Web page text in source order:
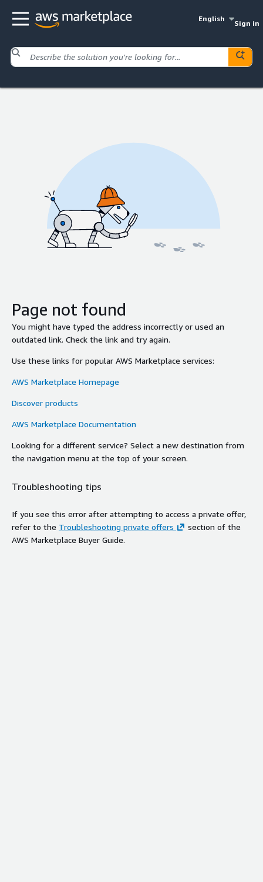
English
Sign in
Page not found
You might have typed the address incorrectly or used an
outdated link. Check the link and try again.
Use these links for popular AWS Marketplace services:
AWS Marketplace Homepage
Discover products
AWS Marketplace Documentation
Looking for a different service? Select a new destination from
the navigation menu at the top of your screen.
Troubleshooting tips
If you see this error after attempting to access a private offer,
refer to the Troubleshooting private offers
section of the
AWS Marketplace Buyer Guide.